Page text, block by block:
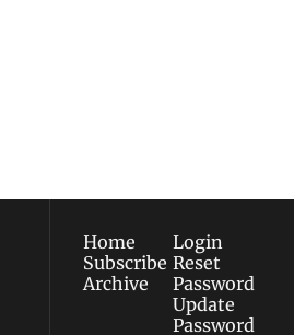
Home
Subscribe
Archive
Login
Reset
Password
Update
Password